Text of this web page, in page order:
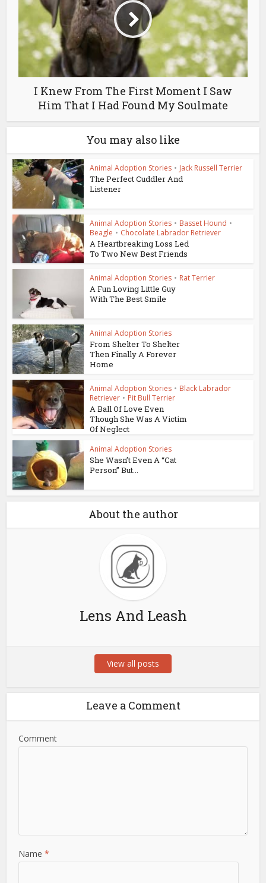
I Knew From The First Moment I Saw
Him That I Had Found My Soulmate
You may also like
Animal Adoption Stories • Jack Russell Terrier
The Perfect Cuddler And
Listener
Animal Adoption Stories • Basset Hound •
Beagle • Chocolate Labrador Retriever
A Heartbreaking Loss Led
To Two New Best Friends
Animal Adoption Stories • Rat Terrier
A Fun Loving Little Guy
With The Best Smile
Animal Adoption Stories
From Shelter To Shelter
Then Finally A Forever
Home
Animal Adoption Stories • Black Labrador
Retriever • Pit Bull Terrier
A Ball Of Love Even
Though She Was A Victim
Of Neglect
Animal Adoption Stories
She Wasn’t Even A “Cat
Person” But...
About the author
Lens And Leash
View all posts
Leave a Comment
Comment
Name*